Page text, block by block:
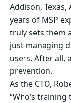
Addison,
years of MSP
truly sets them
just managing
users. After all,
prevention.
As the CTO,
“Who’s